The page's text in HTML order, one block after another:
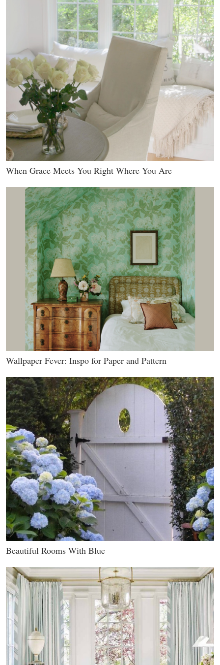
When Grace Meets You Right Where You Are
Wallpaper Fever: Inspo for Paper and Pattern
Beautiful Rooms With Blue